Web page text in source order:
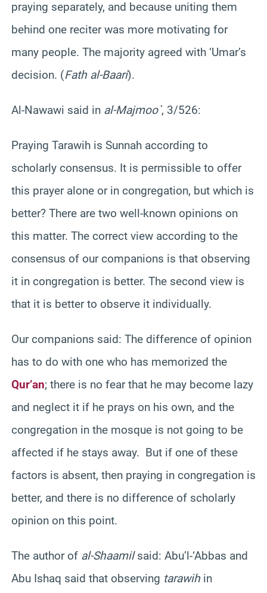
praying separately, and because uniting them
behind one reciter was more motivating for
many people. The majority agreed with ‘Umar’s
decision. (Fath al-Baari).
Al-Nawawi said in al-Majmoo`, 3/526:
Praying Tarawih is Sunnah according to
scholarly consensus. It is permissible to offer
this prayer alone or in congregation, but which is
better? There are two well-known opinions on
this matter. The correct view according to the
consensus of our companions is that observing
it in congregation is better. The second view is
that it is better to observe it individually.
Our companions said: The difference of opinion
has to do with one who has memorized the
Qur’an; there is no fear that he may become lazy
and neglect it if he prays on his own, and the
congregation in the mosque is not going to be
affected if he stays away. But if one of these
factors is absent, then praying in congregation is
better, and there is no difference of scholarly
opinion on this point.
The author of al-Shaamilsaid: Abu’l-‘Abbas and
Abu Ishaq said that observing tarawih in